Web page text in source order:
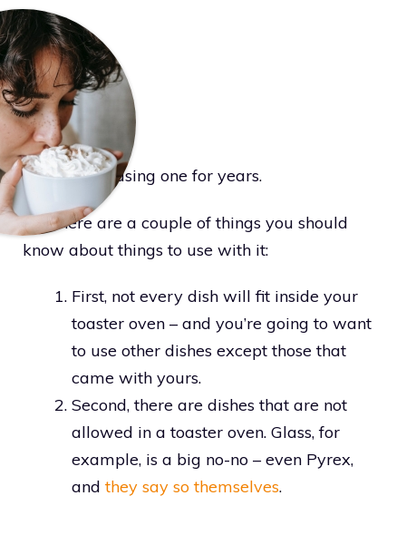
I have been using one for years.
But there are a couple of things you should
know about things to use with it:
First, not every dish will fit inside your
toaster oven – and you’re going to want
to use other dishes except those that
came with yours.
Second, there are dishes that are not
allowed in a toaster oven. Glass, for
example, is a big no-no – even Pyrex,
andthey say so themselves.